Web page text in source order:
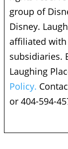
group of
Disney.
affiliated with
subsidiaries.
Laughing
Policy.
or 404-594-